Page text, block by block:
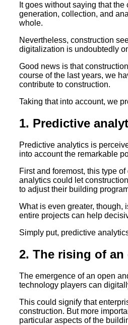
It goes without saying that
generation, collection, and
whole.
Nevertheless, construction
digitalization is undoubtedly
Good news is that
course of the last years, we
contribute to construction.
Taking that into account, we
1. Predictive
Predictive analytics is
into account the remarkable
First and foremost, this type
analytics could let
to adjust their building
What is even greater, though,
entire projects can help
Simply put, predictive
2. The rising of an
The emergence of an open
technology players can
This could signify that
construction. But more
particular aspects of the